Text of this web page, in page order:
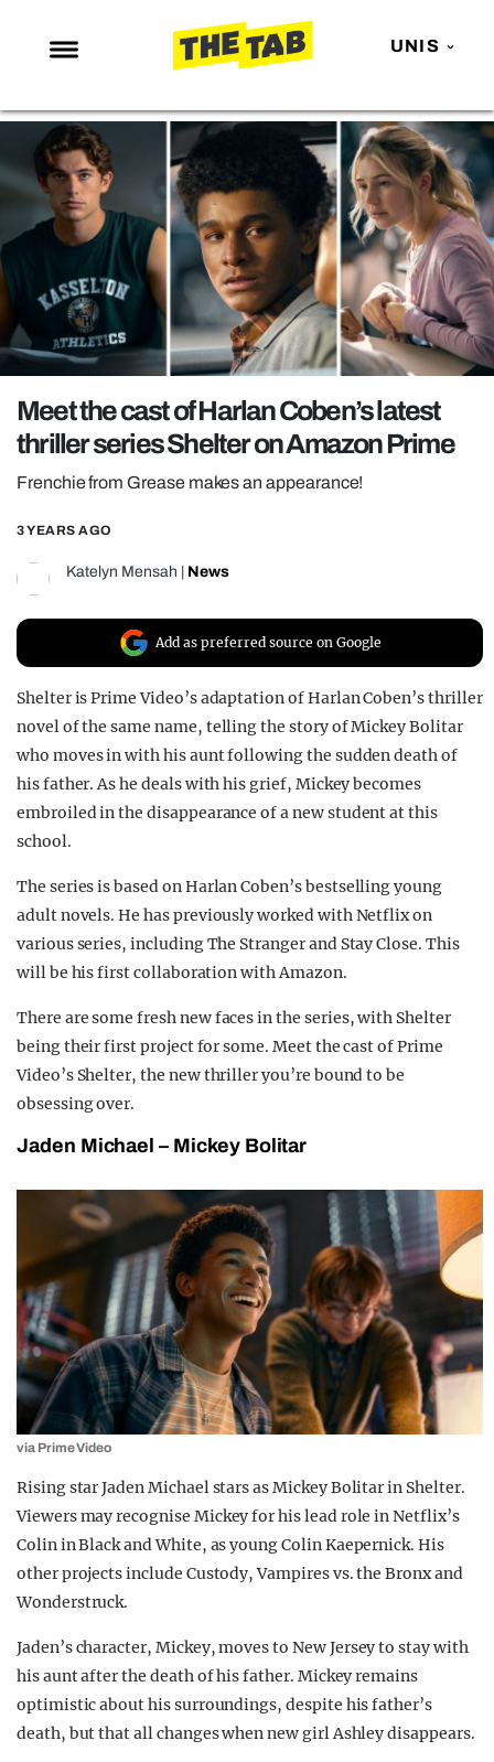
UNIS
NEWS
ENTERTAINMENT
MAFS
LOVE ISLAND
NETFLIX
TRENDS
GAMING
POLITICS
OPINION
GUIDES
Meet the cast of Harlan Coben’s latest
thriller series Shelter on Amazon Prime
Frenchie from Grease makes an appearance!
3 YEARS AGO
Katelyn Mensah News
Add as preferred source on Google
Shelter is Prime Video’s adaptation of Harlan Coben’s thriller
novel of the same name, telling the story of Mickey Bolitar
who moves in with his aunt following the sudden death of
his father. As he deals with his grief, Mickey becomes
embroiled in the disappearance of a new student at this
school.
The series is based on Harlan Coben’s bestselling young
adult novels. He has previously worked with Netflix on
various series, including The Stranger and Stay Close. This
will be his first collaboration with Amazon.
There are some fresh new faces in the series, with Shelter
being their first project for some. Meet the cast of Prime
Video’s Shelter, the new thriller you’re bound to be
obsessing over.
Jaden Michael – Mickey Bolitar
via Prime Video
Rising star Jaden Michael stars as Mickey Bolitar in Shelter.
Viewers may recognise Mickey for his lead role in Netflix’s
Colin in Black and White, as young Colin Kaepernick. His
other projects include Custody, Vampires vs. the Bronx and
Wonderstruck.
Jaden’s character, Mickey, moves to New Jersey to stay with
his aunt after the death of his father. Mickey remains
optimistic about his surroundings, despite his father’s
death, but that all changes when new girl Ashley disappears.